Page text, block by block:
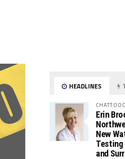
HEADLINES
Erin
New
Testing
and